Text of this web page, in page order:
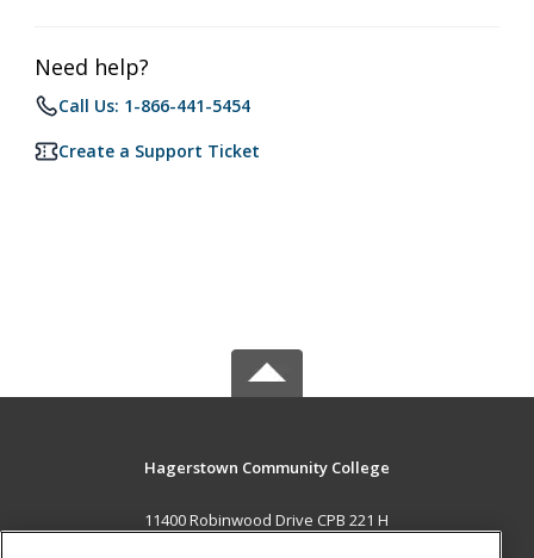
Need help?
Call Us: 1-866-441-5454
Create a Support Ticket
Hagerstown Community College
11400 Robinwood Drive CPB 221 H